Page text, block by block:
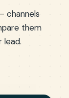
channels
them
lead.